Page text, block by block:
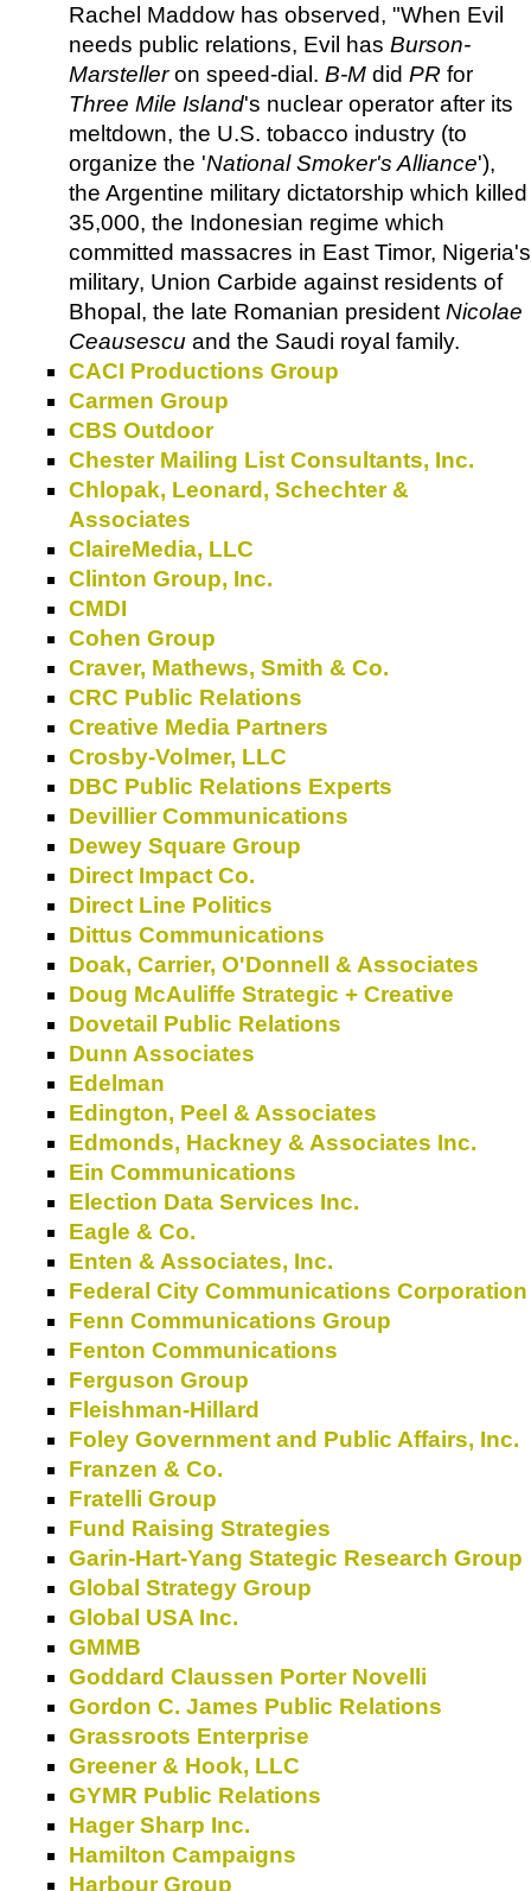
Rachel Maddow has observed, "When Evil
needs public relations, Evil has Burson-
Marstelleron speed-dial. B-M did PR for
Three Mile Island's nuclear operator after its
meltdown, the U.S. tobacco industry (to
organize the 'National Smoker's Alliance'),
the Argentine military dictatorship which killed
35,000, the Indonesian regime which
committed massacres in East Timor, Nigeria's
military, Union Carbide against residents of
Bhopal, the late Romanian president Nicolae
Ceausescu and the Saudi royal family.
CACI Productions Group
Carmen Group
CBS Outdoor
Chester Mailing List Consultants, Inc.
Chlopak, Leonard, Schechter &
Associates
ClaireMedia, LLC
Clinton Group, Inc.
CMDI
Cohen Group
Craver, Mathews, Smith & Co.
CRC Public Relations
Creative Media Partners
Crosby-Volmer, LLC
DBC Public Relations Experts
Devillier Communications
Dewey Square Group
Direct Impact Co.
Direct Line Politics
Dittus Communications
Doak, Carrier, O'Donnell & Associates
Doug McAuliffe Strategic + Creative
Dovetail Public Relations
Dunn Associates
Edelman
Edington, Peel & Associates
Edmonds, Hackney & Associates Inc.
Ein Communications
Election Data Services Inc.
Eagle & Co.
Enten & Associates, Inc.
Federal City Communications Corporation
Fenn Communications Group
Fenton Communications
Ferguson Group
Fleishman-Hillard
Foley Government and Public Affairs, Inc.
Franzen & Co.
Fratelli Group
Fund Raising Strategies
Garin-Hart-Yang Stategic Research Group
Global Strategy Group
Global USA Inc.
GMMB
Goddard Claussen Porter Novelli
Gordon C. James Public Relations
Grassroots Enterprise
Greener & Hook, LLC
GYMR Public Relations
Hager Sharp Inc.
Hamilton Campaigns
Harbour Group